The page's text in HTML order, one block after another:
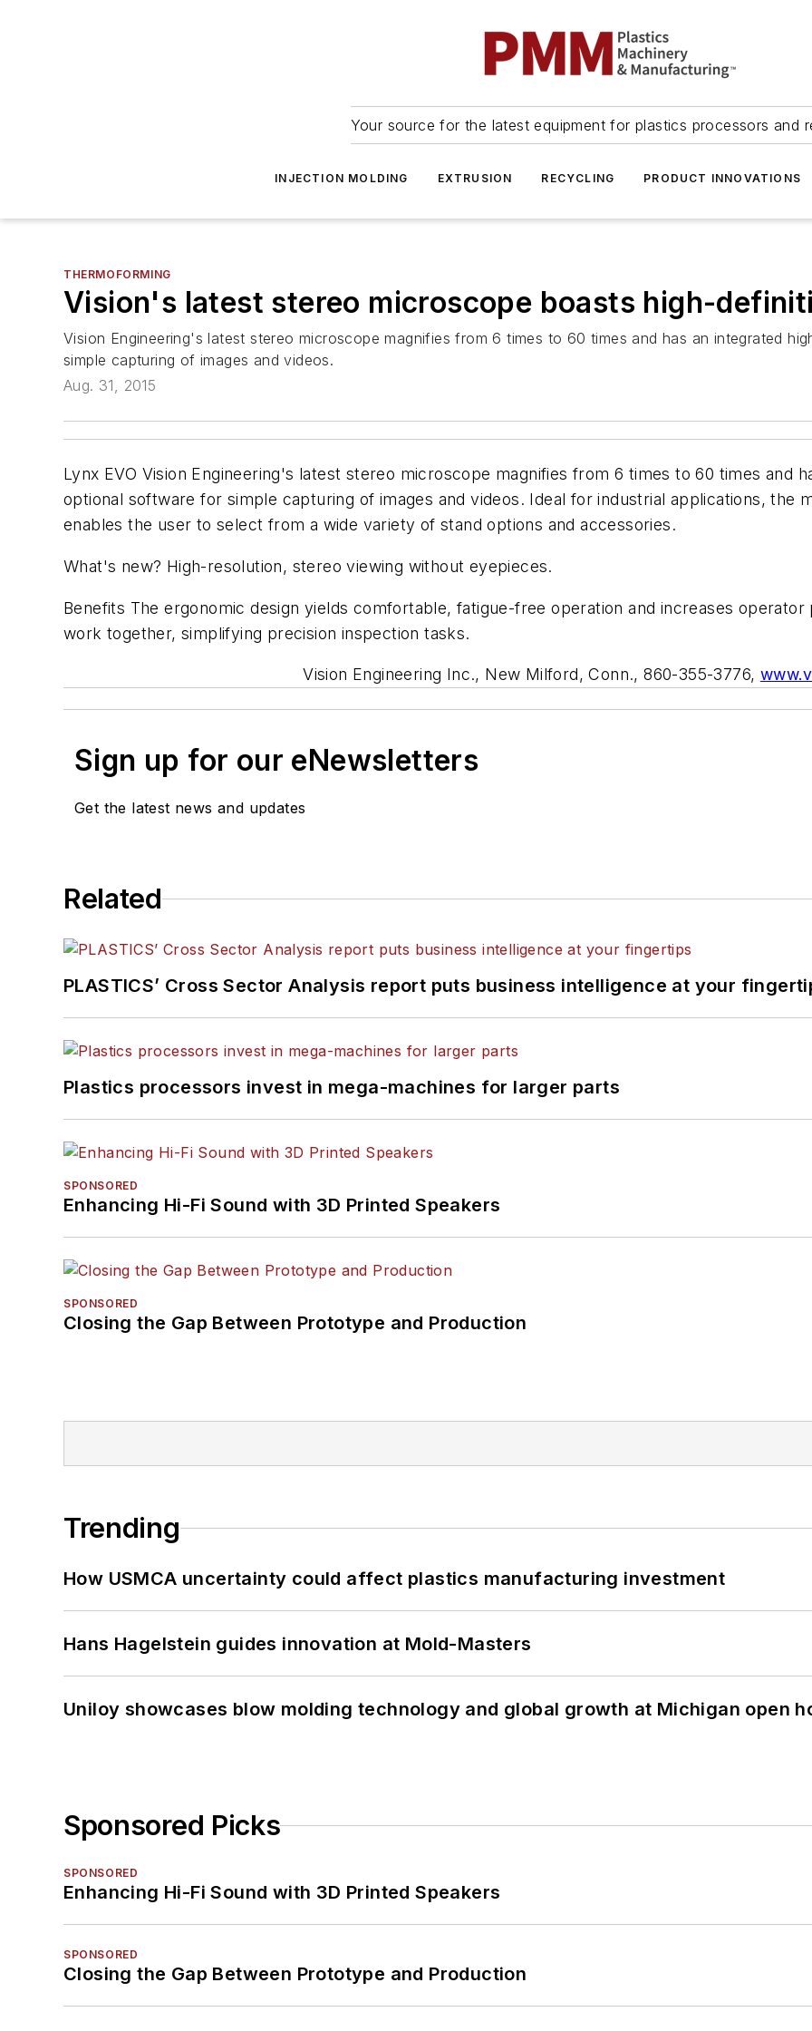
Your source for the latest equipment for plastics processors and
INJECTION MOLDING EXTRUSION RECYCLING PRODUCT INNOVATIONS
THERMOFORMING
Vision's latest stereo microscope boasts high-
Vision Engineering's latest stereo microscope magnifies from 6 times to 60 times and has an integrated
simple capturing of images and videos.
Aug. 31, 2015
Lynx EVO Vision Engineering's latest stereo microscope magnifies from 6 times to 60 times and
optional software for simple capturing of images and videos. Ideal for industrial applications, the
enables the user to select from a wide variety of stand options and accessories.
What's new? High-resolution, stereo viewing without eyepieces.
Benefits The ergonomic design yields comfortable, fatigue-free operation and increases
work together, simplifying precision inspection tasks.
Vision Engineering Inc., New Milford, Conn., 860-355-3776,
Sign up for our eNewsletters
Get the latest news and updates
Related
PLASTICS’ Cross Sector Analysis report puts business intelligence at your
Plastics processors invest in mega-machines for larger parts
SPONSORED
Enhancing Hi-Fi Sound with 3D Printed Speakers
SPONSORED
Closing the Gap Between Prototype and Production
Trending
How USMCA uncertainty could affect plastics manufacturing investment
Hans Hagelstein guides innovation at Mold-Masters
Uniloy showcases blow molding technology and global growth at Michigan open
Sponsored Picks
SPONSORED
Enhancing Hi-Fi Sound with 3D Printed Speakers
SPONSORED
Closing the Gap Between Prototype and Production